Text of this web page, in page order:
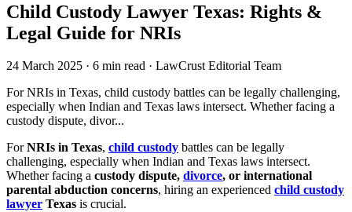
Child Custody Lawyer Texas: Rights &
Legal Guide for NRIs
24 March 2025 · 6 min read · LawCrust Editorial Team
For NRIs in Texas, child custody battles can be legally challenging,
especially when Indian and Texas laws intersect. Whether facing a
custody dispute, divor...
ForNRIs in Texas, child custody battles can be legally
challenging, especially when Indian and Texas laws intersect.
Whether facing a custody dispute, divorce, or international
parental abduction concerns, hiring an experienced child custody
lawyer Texas is crucial.